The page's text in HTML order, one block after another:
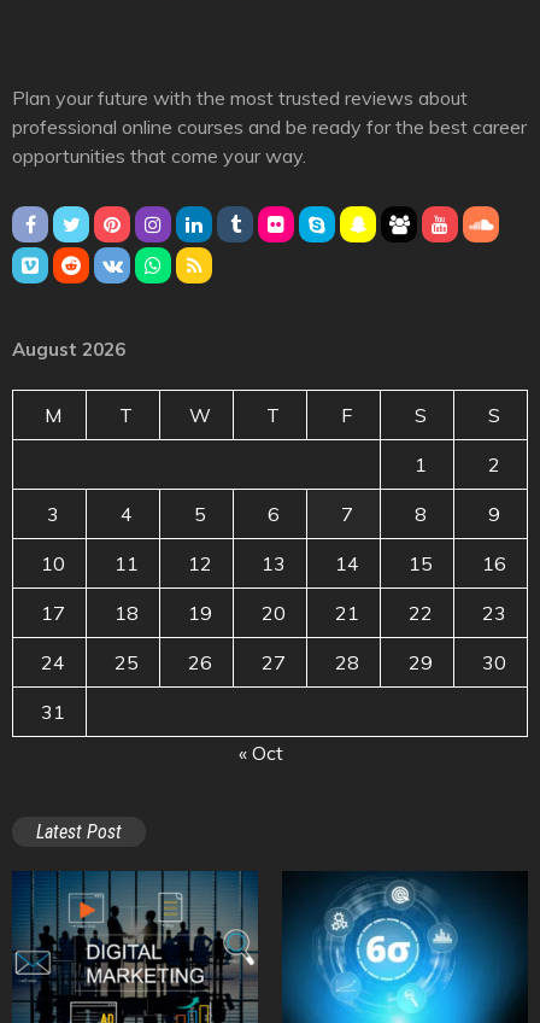
Plan your future with the most trusted reviews about
professional online courses and be ready for the best career
opportunities that come your way.
August 2026
M T W T F S S
1 2
3 4 5 6 7 8 9
10 11 12 13 14 15 16
17 18 19 20 21 22 23
24 25 26 27 28 29 30
31
« Oct
Latest Post